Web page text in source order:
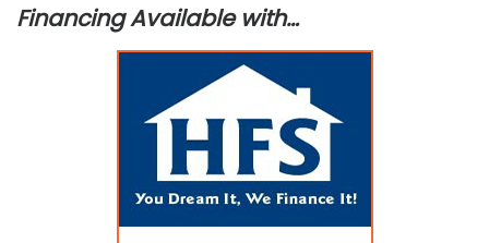
Financing Available with…